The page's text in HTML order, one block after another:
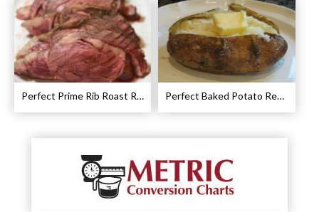
Perfect Prime Rib Roast Recipe – Cooking Instructions Perfect Baked Potato Recipe